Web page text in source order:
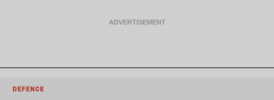
DEFENCE